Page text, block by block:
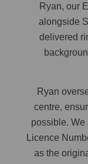
Ryan, our
alongside
delivered
Ryan
centre,
possible.
Licence
as the